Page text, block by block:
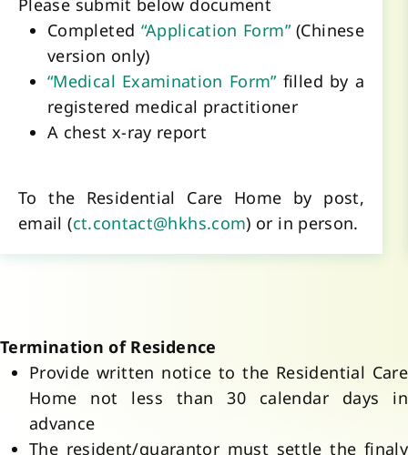
Please submit below document
Completed “Application Form” (Chinese
version only)
“Medical Examination Form” filled by a
registered medical practitioner
A chest x-ray report
To the Residential Care Home by post,
email (ct.contact@hkhs.com) or in person.
Provide written notice to the Residential Care
Home not less than 30 calendar days in
advance
The resident/guarantor must settle the finaly